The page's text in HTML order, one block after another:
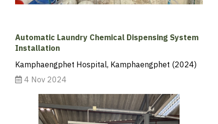
Automatic Laundry Chemical Dispensing System
Installation
Kamphaengphet Hospital, Kamphaengphet (2024)
4 Nov 2024